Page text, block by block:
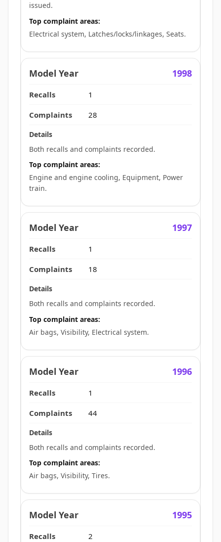
issued.
Top complaint areas:
Electrical system, Latches/locks/linkages, Seats.
1998
1
28
Both recalls and complaints recorded.
Top complaint areas:
Engine and engine cooling, Equipment, Power
train.
1997
1
18
Both recalls and complaints recorded.
Top complaint areas:
Air bags, Visibility, Electrical system.
1996
1
44
Both recalls and complaints recorded.
Top complaint areas:
Air bags, Visibility, Tires.
1995
2